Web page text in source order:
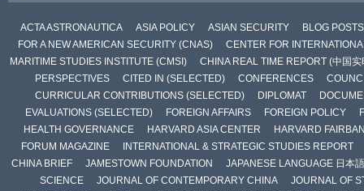
ACTA ASTRONAUTICA ASIA POLICY ASIAN SECURITY
BLOG POSTS
FOR A NEW AMERICAN SECURITY (CNAS)
CENTER FOR
MARITIME STUDIES INSTITUTE (CMSI)
CHINA REAL TIME REPORT (中国实
PERSPECTIVES
CITED IN (SELECTED) CONFERENCES
CURRICULAR CONTRIBUTIONS (SELECTED)
DIPLOMAT
EVALUATIONS (SELECTED)
FOREIGN AFFAIRS FOREIGN POLICY
HEALTH GOVERNANCE
HARVARD ASIA CENTER
HARVARD
FORUM MAGAZINE
INTERNATIONAL & STRATEGIC STUDIES REPORT
CHINA BRIEF
JAMESTOWN FOUNDATION
JAPANESE LANGUAGE 日本語
SCIENCE
JOURNAL OF CONTEMPORARY CHINA
JOURNAL OF